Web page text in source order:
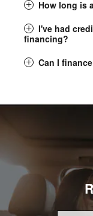
How long is
I've had
financing?
Can I